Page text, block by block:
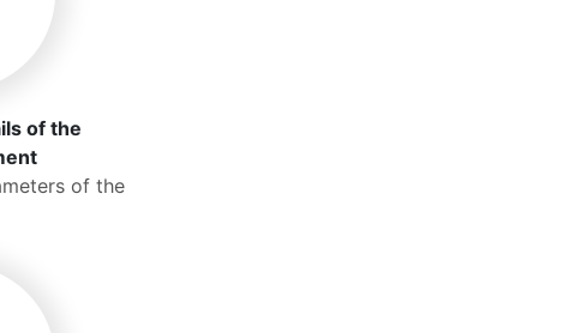
of the
of the